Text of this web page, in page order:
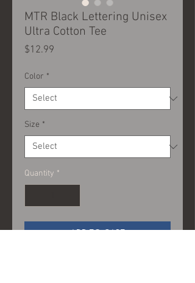
MTR Black Lettering Unisex
Ultra Cotton Tee
$12.99
Color *
Size *
Quantity *
ADD TO CART